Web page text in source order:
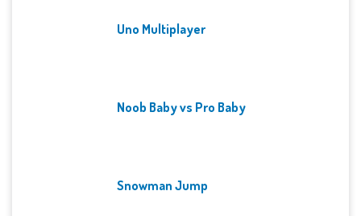
Uno Multiplayer
Noob Baby vs Pro Baby
Snowman Jump